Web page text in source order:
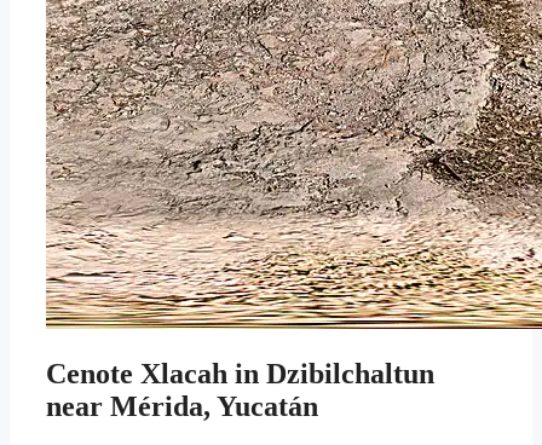
Cenote Xlacah in Dzibilchaltun
near Mérida, Yucatán